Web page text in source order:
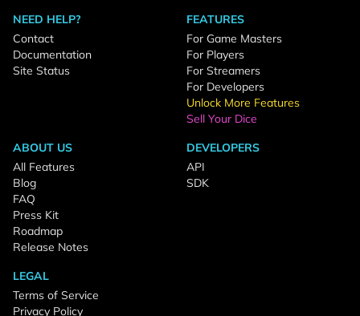
NEED HELP?
Contact
Documentation
Site Status
FEATURES
For Game Masters
For Players
For Streamers
For Developers
Unlock More Features
Sell Your Dice
ABOUT US
All Features
Blog
FAQ
Press Kit
Roadmap
Release Notes
DEVELOPERS
API
SDK
LEGAL
Terms of Service
Privacy Policy